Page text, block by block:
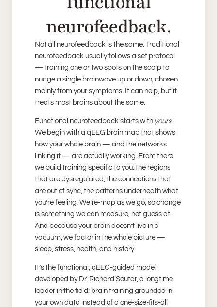
neurofeedback.
Not all neurofeedback is the same. Traditional
neurofeedback usually follows a set protocol
— training one or two spots on the scalp to
nudge a single brainwave up or down, chosen
mainly from your symptoms. It can help, but it
treats most brains about the same.
Functional neurofeedback starts with yours.
We begin with a qEEG brain map that shows
how your whole brain — and the networks
linking it — are actually working. From there
we build training specific to you: the regions
that are dysregulated, the connections that
are out of sync, the patterns underneath what
you’re feeling. We re-map as we go, so change
is something we can measure, not guess at.
And because your brain doesn’t live in a
vacuum, we factor in the whole picture —
sleep, stress, health, and history.
It’s the functional, qEEG-guided model
developed by Dr. Richard Soutar, a longtime
leader in the field: brain training grounded in
your own data instead of a one-size-fits-all